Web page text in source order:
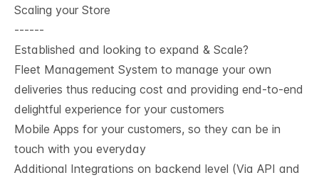
Scaling your Store
------
Established and looking to expand & Scale?
Fleet Management System to manage your own
deliveries thus reducing cost and providing end-to-end
delightful experience for your customers
Mobile Apps for your customers, so they can be in
touch with you everyday
Additional Integrations on backend level (Via API and